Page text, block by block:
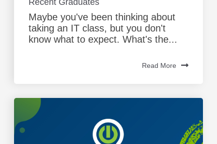
Maybe you've been thinking about
taking an IT class, but you don't
know what to expect. What's the...
Read More